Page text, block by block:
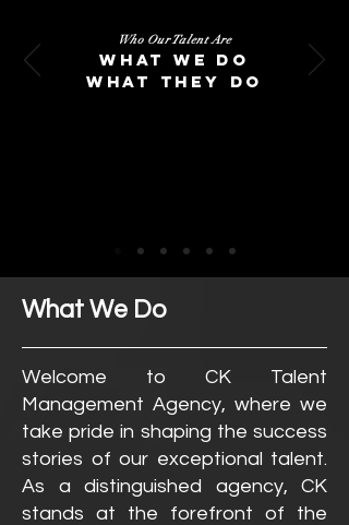
Who Our Talent Are
What we do
What they do
What We Do
Welcome to CK Talent
Management Agency, where we
take pride in shaping the success
stories of our exceptional talent.
As a distinguished agency, CK
stands at the forefront of the